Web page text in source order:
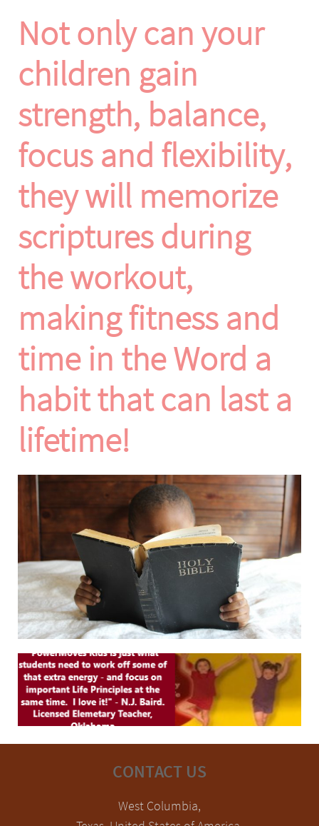
Not only can your
children gain
strength, balance,
focus and flexibility,
they will memorize
scriptures during
the workout,
making fitness and
time in the Word a
habit that can last a
lifetime!
CONTACT US
West Columbia,